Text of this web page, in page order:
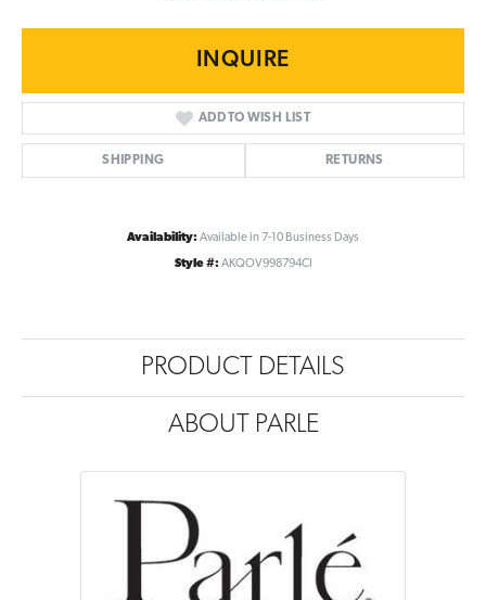
INQUIRE
ADD TO WISH LIST
SHIPPING RETURNS
Availability:Available in 7-10 Business Days
Style #: AKQOV998794CI
PRODUCT DETAILS
ABOUT PARLE